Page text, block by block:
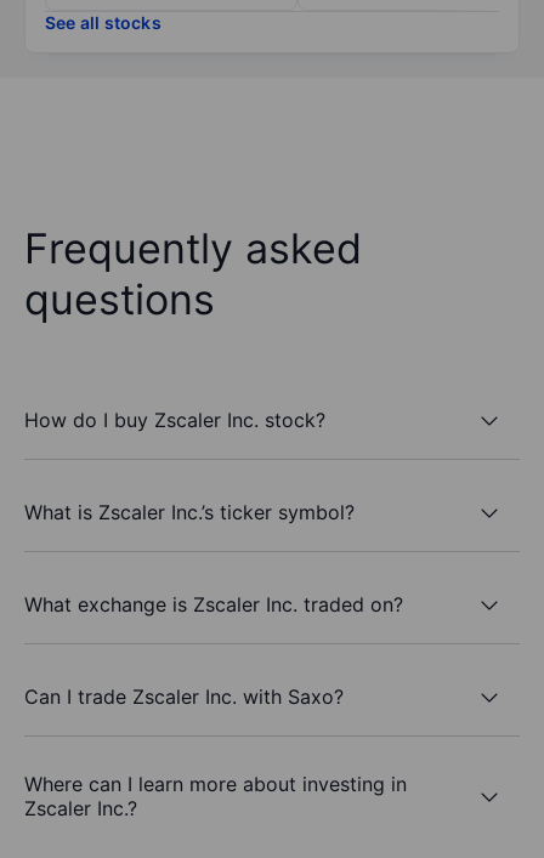
See all stocks
Frequently asked
questions
How do I buy Zscaler Inc. stock?
What is Zscaler Inc.’s ticker symbol?
What exchange is Zscaler Inc. traded on?
Can I trade Zscaler Inc. with Saxo?
Where can I learn more about investing in
Zscaler Inc.?